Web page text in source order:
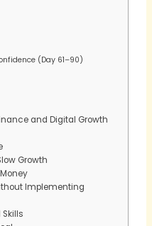
(Day 61–90)
and Digital Growth
Growth
Implementing